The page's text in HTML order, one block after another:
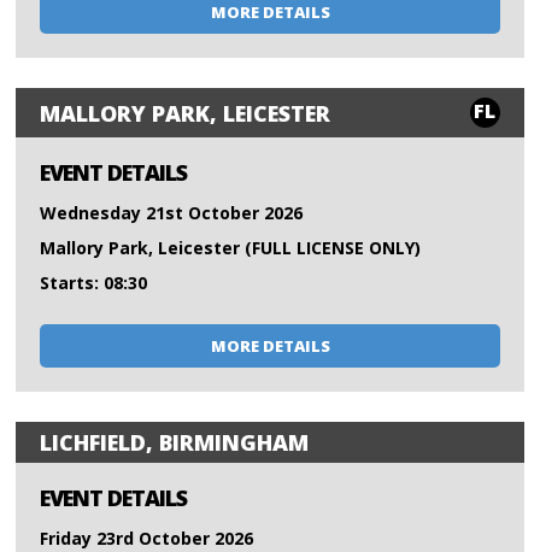
MORE DETAILS
MALLORY PARK, LEICESTER FL
EVENT DETAILS
Wednesday 21st October 2026
Mallory Park, Leicester (FULL LICENSE ONLY)
Starts: 08:30
MORE DETAILS
LICHFIELD, BIRMINGHAM
EVENT DETAILS
Friday 23rd October 2026